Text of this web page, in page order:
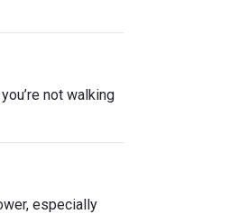
not walking
especially